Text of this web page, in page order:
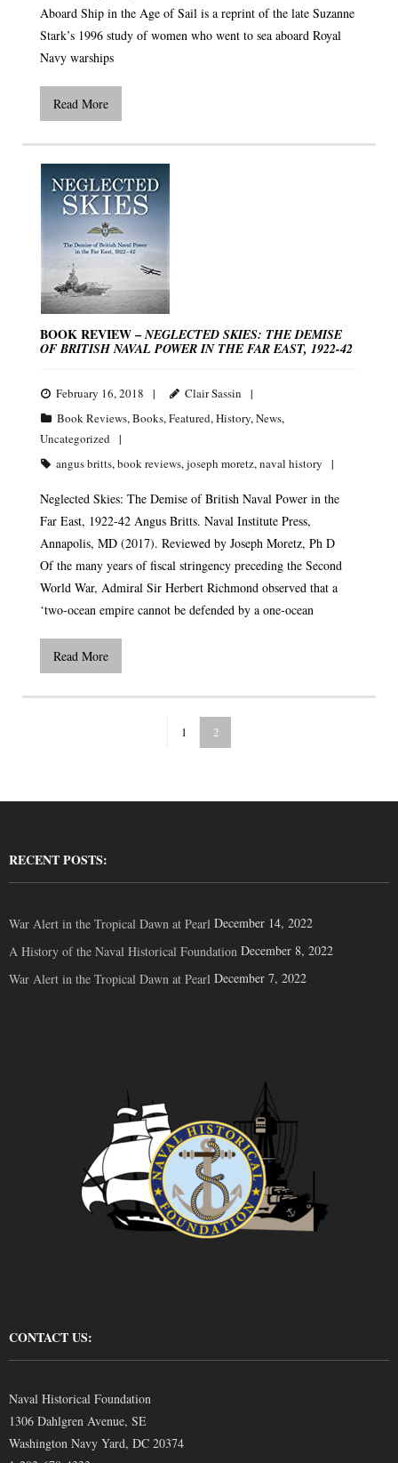
Aboard Ship in the Age of Sail is a reprint of the late Suzanne
Stark’s 1996 study of women who went to sea aboard Royal
Navy warships
Read More
BOOK REVIEW –NEGLECTED SKIES: THE DEMISE
OF BRITISH NAVAL POWER IN THE FAR EAST, 1922-42
February 16, 2018
Clair Sassin
Book Reviews,Books,Featured,History,News,
Uncategorized
angus britts,book reviews,joseph moretz,naval history
Neglected Skies: The Demise of British Naval Power in the
Far East, 1922-42 Angus Britts. Naval Institute Press,
Annapolis, MD (2017). Reviewed by Joseph Moretz, Ph D
Of the many years of fiscal stringency preceding the Second
World War, Admiral Sir Herbert Richmond observed that a
‘two-ocean empire cannot be defended by a one-ocean
Read More
1 2
RECENT POSTS:
War Alert in the Tropical Dawn at Pearl December 14, 2022
A History of the Naval Historical Foundation December 8, 2022
War Alert in the Tropical Dawn at Pearl December 7, 2022
CONTACT US:
Naval Historical Foundation
1306 Dahlgren Avenue, SE
Washington Navy Yard, DC 20374